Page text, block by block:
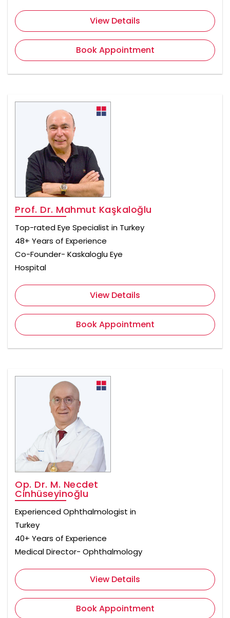
View Details
Book Appointment
Prof. Dr. Mahmut Kaşkaloğlu
Top-rated Eye Specialist in Turkey
48+ Years of Experience
Co-Founder- Kaskaloglu Eye
Hospital
View Details
Book Appointment
Op. Dr. M. Necdet
Cinhüseyinoğlu
Experienced Ophthalmologist in
Turkey
40+ Years of Experience
Medical Director- Ophthalmology
View Details
Book Appointment